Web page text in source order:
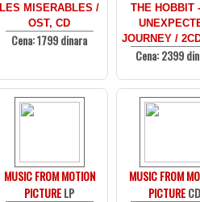
LES MISERABLES /
OST, CD
Cena: 1799 dinara
THE HOBBIT
JOURNEY /
Cena: 2399
MUSIC FROM MOTION
PICTURELP
MUSIC FROM
PICTURECD